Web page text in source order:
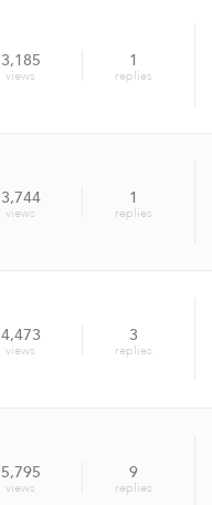
3,185
views
1
replies
3,744
views
1
replies
4,473
views
3
replies
5,795
views
9
replies